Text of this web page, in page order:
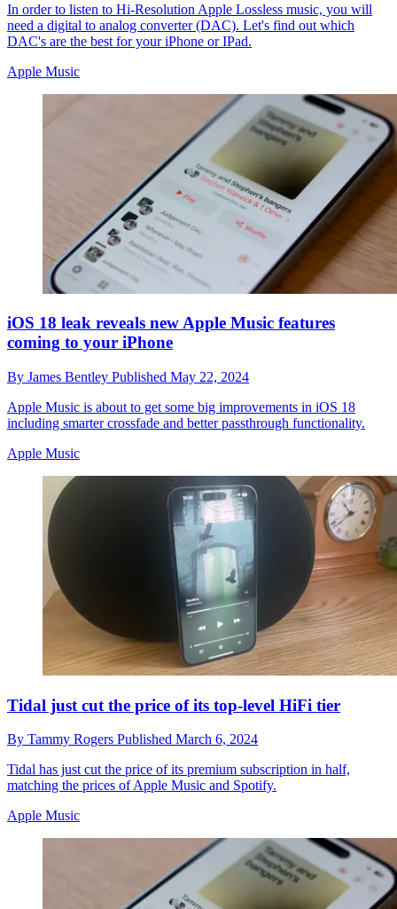
In order to listen to Hi-Resolution Apple Lossless music, you will
need a digital to analog converter (DAC). Let's find out which
DAC's are the best for your iPhone or IPad.
Apple Music
iOS 18 leak reveals new Apple Music features
coming to your iPhone
By James Bentley Published May 22, 2024
Apple Music is about to get some big improvements in iOS 18
including smarter crossfade and better passthrough functionality.
Apple Music
Tidal just cut the price of its top-level HiFi tier
By Tammy Rogers Published March 6, 2024
Tidal has just cut the price of its premium subscription in half,
matching the prices of Apple Music and Spotify.
Apple Music